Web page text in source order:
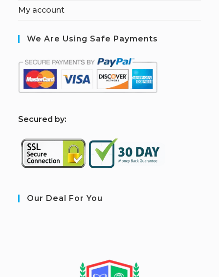
My account
We Are Using Safe Payments
Secured by:
Our Deal For You